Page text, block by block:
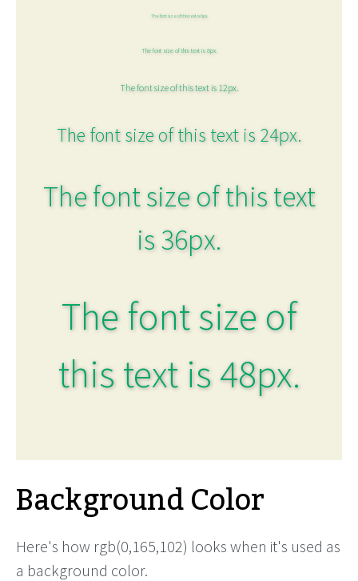
The font size of this text is 6px.
The font size of this text is 8px.
The font size of this text is 12px.
The font size of this text is 24px.
The font size of this text
is 36px.
The font size of
this text is 48px.
Background Color
Here's how rgb(0,165,102) looks when it's used as
a background color.